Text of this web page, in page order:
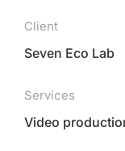
Client
Seven Eco Lab
Services
Video